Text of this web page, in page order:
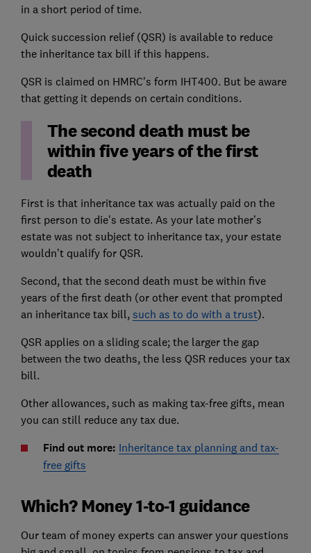
in a short period of time.
Quick succession relief (QSR) is available to reduce
the inheritance tax bill if this happens.
QSR is claimed on HMRC's form IHT400. But be aware
that getting it depends on certain conditions.
The second death must be
within five years of the first
death
First is that inheritance tax was actually paid on the
first person to die's estate. As your late mother’s
estate was not subject to inheritance tax, your estate
wouldn’t qualify for QSR.
Second, that the second death must be within five
years of the first death (or other event that prompted
an inheritance tax bill, such as to do with a trust).
QSR applies on a sliding scale; the larger the gap
between the two deaths, the less QSR reduces your tax
bill.
Other allowances, such as making tax-free gifts, mean
you can still reduce any tax due.
Find out more: Inheritance tax planning and tax-
free gifts
Which? Money 1-to-1 guidance
Our team of money experts can answer your questions